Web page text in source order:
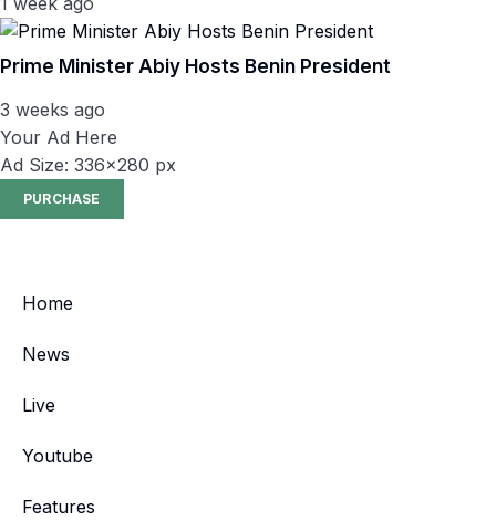
Prime Minister Abiy Hosts Benin President
3 weeks ago
Your Ad Here
Ad Size: 336x280 px
PURCHASE
Home
News
Live
Youtube
Features